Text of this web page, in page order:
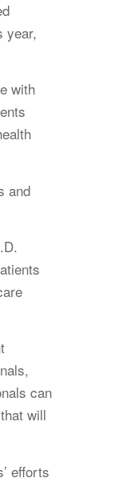
year,
with
and
can
will
efforts